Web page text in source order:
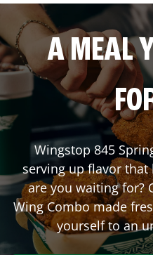
A MEAL
Wingstop845
serving up flavor that
are you waiting for?
Wing Combo made
yourself to an